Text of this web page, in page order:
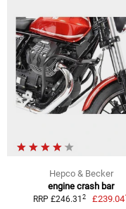
Hepco & Becker
engine crash bar
RRP £246.31 2 £239.04